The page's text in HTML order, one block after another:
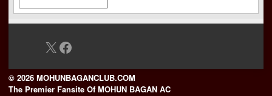
X Facebook
© 2026 MOHUNBAGANCLUB.COM
The Premier Fansite Of MOHUN BAGAN AC